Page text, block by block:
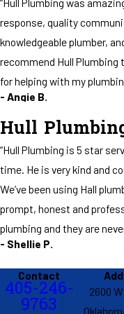
tied up, listened to me,
the freezing weather
flooding sewage into my
just left it for tomorrow.
good nights sleep in 3
to a flooded house
Super friendly and
they realized the issue
who do good work and
recommend."
“Hull Plumbing was
response, quality
knowledgeable plumber,
recommend Hull Plumbing
for helping with my
- Angie B.
Hull
“Hull Plumbing is 5 star
time. He is very kind and
We’ve been using Hall
prompt, honest and
plumbing and they are
- Shellie P.
Contact
405-246-
9763
2600